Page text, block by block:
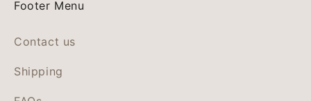
Footer Menu
Contact us
Shipping